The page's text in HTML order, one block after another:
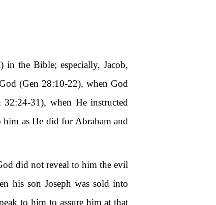
in the Bible; especially, Jacob,
(Gen 28:10-22), when God
32:24-31), when He instructed
as He did for Abraham and
did not reveal to him the evil
his son Joseph was sold into
to him to assure him at that